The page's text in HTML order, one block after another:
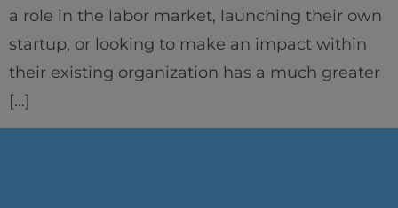
a role in the labor market, launching their own
startup, or looking to make an impact within
their existing organization has a much greater
[…]